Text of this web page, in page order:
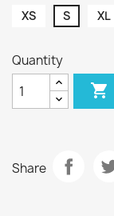
XS S XL
Quantity

Share